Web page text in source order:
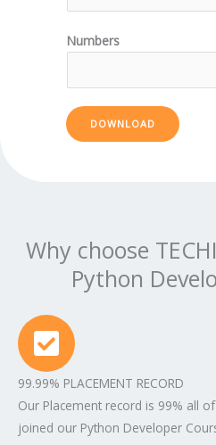
Numbers
DOWNLOAD
Why choose
Python
99.99% PLACEMENT RECORD
Our Placement record is 99% all
joined our Python Developer